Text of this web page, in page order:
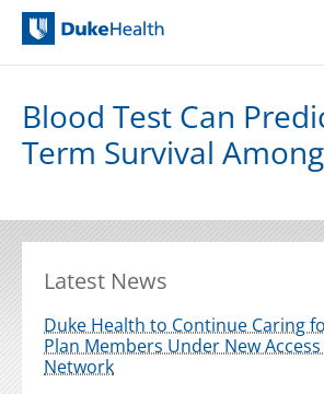
Blood Test Can
Term Survival
Latest News
Duke Health to Continue Caring
Plan Members Under New
Network